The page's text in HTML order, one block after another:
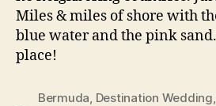
Miles & miles of shore with
blue water and the pink
place!
Bermuda Destination Wedding